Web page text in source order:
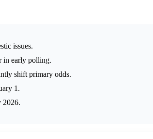
issues.
in early polling.
shift primary odds.
1.
2026.